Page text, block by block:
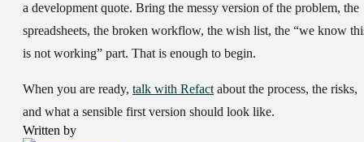
a development quote. Bring the messy version of the problem, the
spreadsheets, the broken workflow, the wish list, the “we know
is not working” part. That is enough to begin.
When you are ready, talk with Refactabout the process, the risks,
and what a sensible first version should look like.
Written by